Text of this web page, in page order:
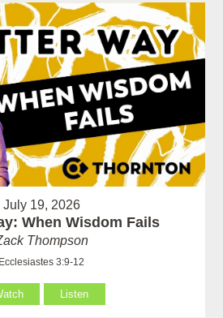
July 19, 2026
When Wisdom Fails
Thompson
Ecclesiastes 3:9-12
Listen